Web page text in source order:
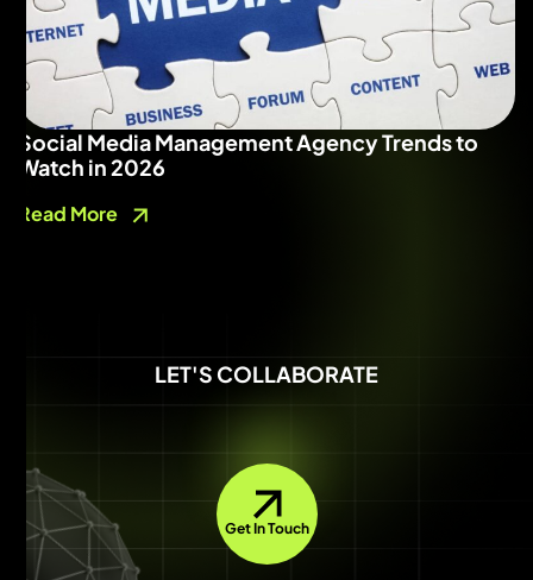
Social Media Management Agency Trends to
Watch in 2026
Read More
LET'S COLLABORATE
Get In Touch